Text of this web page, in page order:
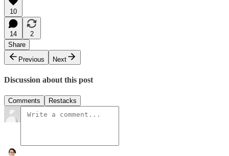
10
14
2
Share
Previous
Next
Discussion about this post
Comments Restacks